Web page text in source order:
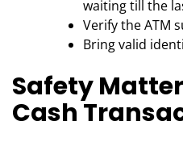
waiting till the
Verify the ATM
Bring valid
Safety
Cash